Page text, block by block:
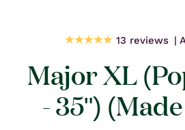
13 reviews
Major XL
- 35")